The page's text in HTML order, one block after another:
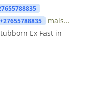
mais...
Ex Fast in